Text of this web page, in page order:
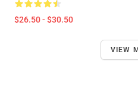
$26.50 - $30.50
VIEW